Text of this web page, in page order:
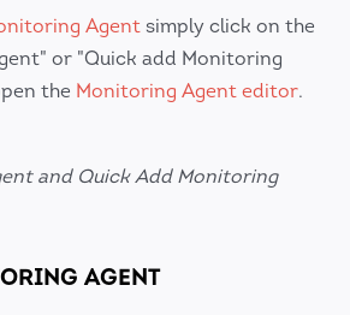
Agent simply click on the
or "Quick add Monitoring
the Monitoring Agent editor.
and Quick Add Monitoring
AGENT